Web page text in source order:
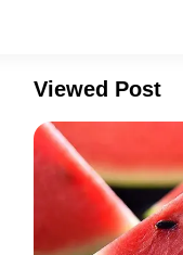
Viewed Post